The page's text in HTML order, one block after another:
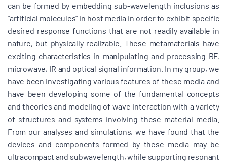
can be formed by embedding sub-wavelength inclusions as
"artificial molecules" in host media in order to exhibit specific
desired response functions that are not readily available in
nature, but physically realizable. These metamaterials have
exciting characteristics in manipulating and processing RF,
microwave, IR and optical signal information. In my group, we
have been investigating various features of these media and
have been developing some of the fundamental concepts
and theories and modeling of wave interaction with a variety
of structures and systems involving these material media.
From our analyses and simulations, we have found that the
devices and components formed by these media may be
ultracompact and subwavelength, while supporting resonant